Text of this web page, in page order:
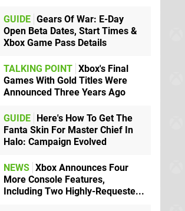
GUIDE Gears Of War: E-Day
Open Beta Dates, Start Times &
Xbox Game Pass Details
TALKING POINT Xbox's Final
Games With Gold Titles Were
Announced Three Years Ago
GUIDE Here's How To Get The
Fanta Skin For Master Chief In
Halo: Campaign Evolved
NEWS Xbox Announces Four
More Console Features,
Including Two Highly-Requeste...